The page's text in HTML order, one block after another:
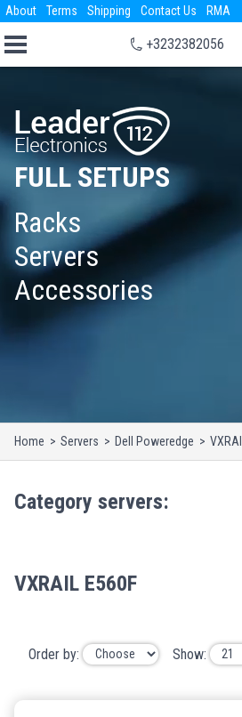
About Terms Shipping Contact Us RMA
+3232382056
FULL SETUPS
Racks
Servers
Accessories
Home Servers Dell Poweredge
Category servers:
VXRAIL E560F
Order by: Show: